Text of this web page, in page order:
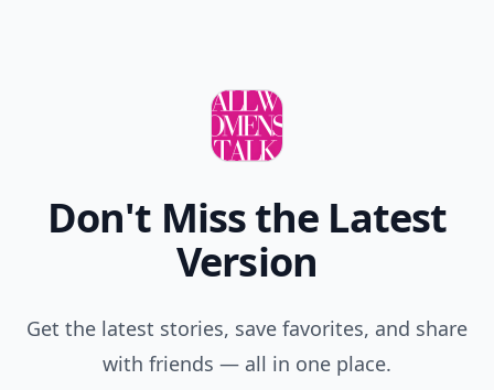
Don't Miss the Latest
Version
Get the latest stories, save favorites, and share
with friends — all in one place.